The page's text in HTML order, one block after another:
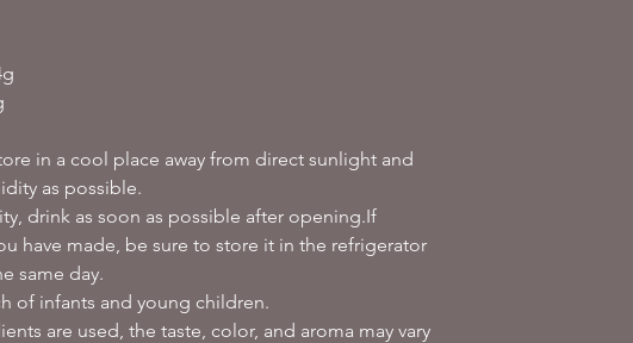
in a cool place away from direct sunlight and
as possible.
drink as soon as possible after opening.If
have made, be sure to store it in the refrigerator
same day.
of infants and young children.
are used, the taste, color, and aroma may vary